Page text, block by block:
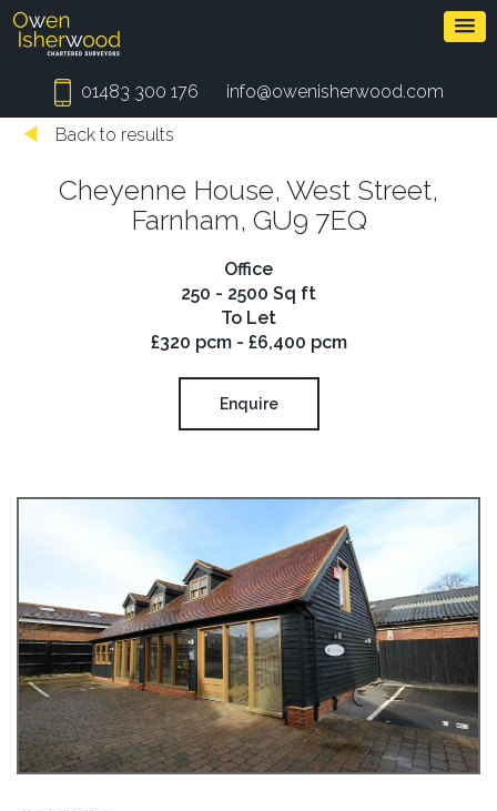
01483 300 176 info@owenisherwood.com
Back to results
Cheyenne House, West Street,
Farnham, GU9 7EQ
Office
250 - 2500 Sq ft
To Let
£320 pcm - £6,400 pcm
Enquire